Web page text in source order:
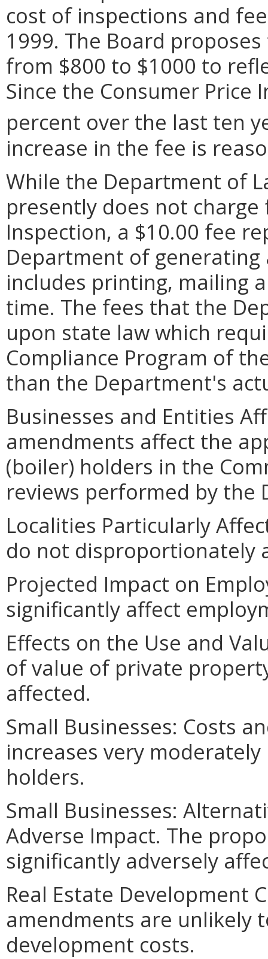
cost of inspections and
1999. The Board
from $800 to $1000 to
Since the Consumer Price
percent over the last ten
increase in the fee is
While the Department of
presently does not
Inspection, a $10.00 fee
Department of
includes printing, mailing
time. The fees that the
upon state law which
Compliance Program of
than the Department's
Businesses and Entities
amendments affect the
(boiler) holders in the
reviews performed by the
Localities Particularly
do not disproportionately
Projected Impact on
significantly affect
Effects on the Use and
of value of private
affected.
Small Businesses: Costs
increases very
holders.
Small Businesses:
Adverse Impact. The
significantly adversely
Real Estate Development
amendments are unlikely
development costs.